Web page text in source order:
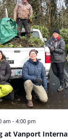
at Vanport
am- 4:00 pm